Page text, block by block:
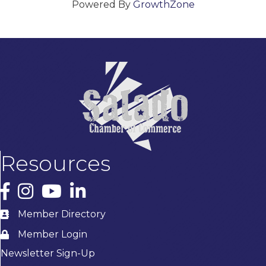
Powered By GrowthZone
Resources
Facebook
InstagramYouTubeLinkedIn
Member Directory
Member Login
Newsletter Sign-Up